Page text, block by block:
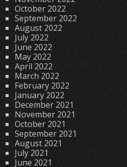
October 2022
September 2022
August 2022
July 2022
June 2022
May 2022
April 2022
March 2022
February 2022
January 2022
December 2021
November 2021
October 2021
September 2021
August 2021
July 2021
June 2021